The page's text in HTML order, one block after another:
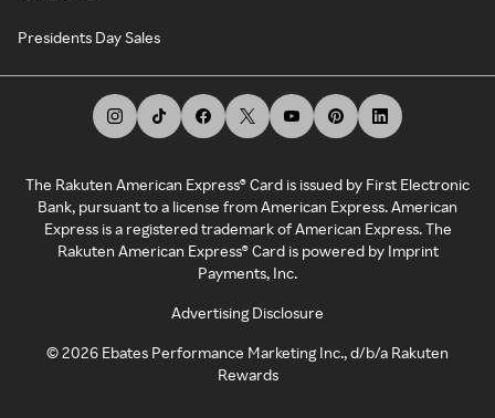
Presidents Day Sales
The Rakuten American Express® Card is issued by First Electronic
Bank, pursuant to a license from American Express. American
Express is a registered trademark of American Express. The
Rakuten American Express® Card is powered by Imprint
Payments, Inc.
Advertising Disclosure
©2026 Ebates Performance Marketing Inc., d/b/a Rakuten
Rewards